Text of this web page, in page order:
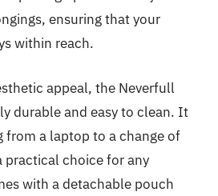
ensuring that your
within reach.
appeal, the Neverfull
durable and easy to clean. It
from a laptop to a change of
practical choice for any
with a detachable pouch